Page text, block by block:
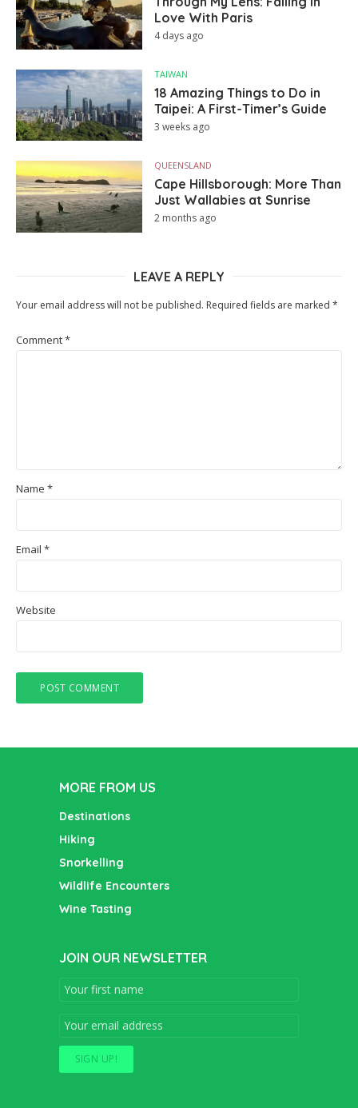
Love With Paris
4 days ago
TAIWAN
18 Amazing Things to Do in
Taipei: A First-Timer’s Guide
3 weeks ago
QUEENSLAND
Cape Hillsborough: More Than
Just Wallabies at Sunrise
2 months ago
LEAVE A REPLY
Your email address will not be published. Required fields are marked *
Comment*
Name *
Email *
Website
MORE FROM US
Destinations
Hiking
Snorkelling
Wildlife Encounters
Wine Tasting
JOIN OUR NEWSLETTER